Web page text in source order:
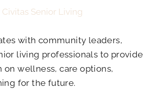
Civitas Senior Living
with community leaders,
living professionals to provide
wellness, care options,
for the future.